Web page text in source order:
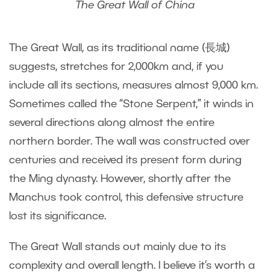
The Great Wall of China
The Great Wall, as its traditional name (長城)
suggests, stretches for 2,000km and, if you
include all its sections, measures almost 9,000 km.
Sometimes called the “Stone Serpent,” it winds in
several directions along almost the entire
northern border. The wall was constructed over
centuries and received its present form during
the Ming dynasty. However, shortly after the
Manchus took control, this defensive structure
lost its significance.
The Great Wall stands out mainly due to its
complexity and overall length. I believe it’s worth a